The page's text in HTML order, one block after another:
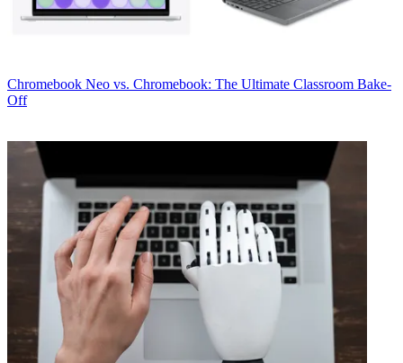
Chromebook Neo vs. Chromebook: The Ultimate Classroom Bake-
Off